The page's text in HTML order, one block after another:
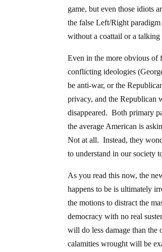
game, but even those idiots
the false Left/Right
without a coattail or a
Even in the more obvious of
conflicting ideologies
be anti-war, or the
privacy, and the Republican
disappeared. Both primary
the average American is
Not at all. Instead, they
to understand in our society
As you read this now, the
happens to be is ultimately
the motions to distract the
democracy with no real
will do less damage than
calamities wrought will be